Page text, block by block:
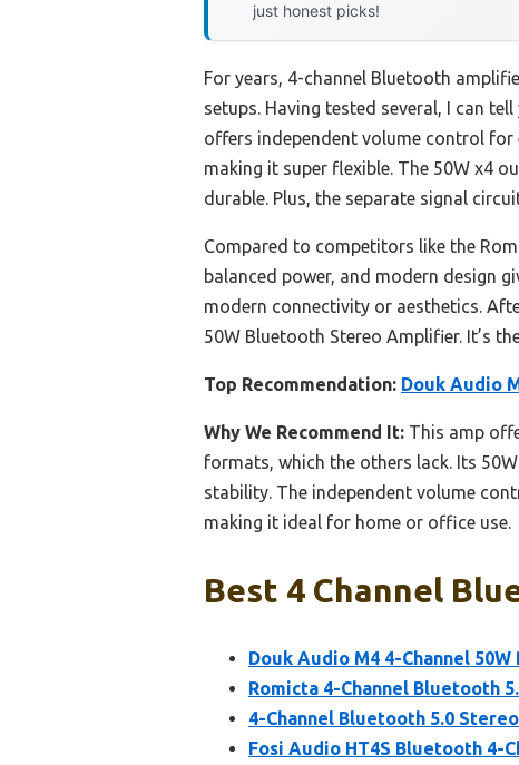
just honest picks!
For years, 4-channel Bluetooth
setups. Having tested several, I can
offers independent volume control for
making it super flexible. The 50W x4
durable. Plus, the separate signal
Compared to competitors like the
balanced power, and modern design
modern connectivity or aesthetics.
50W Bluetooth Stereo Amplifier. It’s
Top Recommendation: Douk Audio
Why We Recommend It: This amp
formats, which the others lack. Its
stability. The independent volume
making it ideal for home or office use.
Best 4 Channel
Douk Audio M4 4-Channel
Romicta 4-Channel Bluetooth
4-Channel Bluetooth 5.0
Fosi Audio HT4S Bluetooth 4-